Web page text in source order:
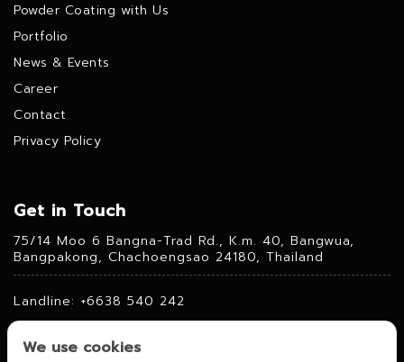
Powder Coating with Us
Portfolio
News & Events
Career
Contact
Privacy Policy
Get in Touch
75/14 Moo 6 Bangna-Trad Rd., K.m. 40, Bangwua,
Bangpakong, Chachoengsao 24180, Thailand
Landline: +6638 540 242
Fax: +6638 540 241
Mobile: +6684 360 2230
We use cookies